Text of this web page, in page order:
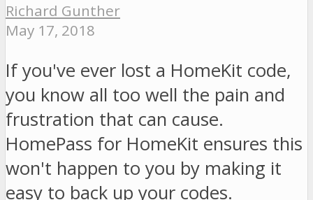
Richard Gunther
May 17, 2018
If you've ever lost a HomeKit code,
you know all too well the pain and
frustration that can cause.
HomePass for HomeKit ensures this
won't happen to you by making it
easy to back up your codes.